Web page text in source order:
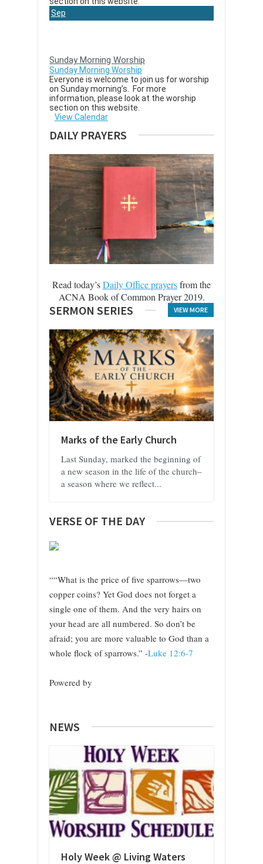
Sep
Sunday Morning Worship
Sunday Morning Worship
Everyone is welcome to join us for worship
on Sunday morning’s. For more
information, please look at the worship
section on this website.
View Calendar
DAILY PRAYERS
Read today’sDaily Office prayersfrom the
ACNA Book of Common Prayer 2019.
SERMON SERIES VIEW MORE
Marks of the Early Church
Last Sunday, marked the beginning of
a new season in the life of the church–
a season where we reflect...
VERSE OF THE DAY
““What is the price of five sparrows—two
copper coins? Yet God does not forget a
single one of them. And the very hairs on
your head are all numbered. So don’t be
afraid; you are more valuable to God than a
whole flock of sparrows.” -Luke 12:6-7
Powered by
NEWS
Holy Week @ Living Waters